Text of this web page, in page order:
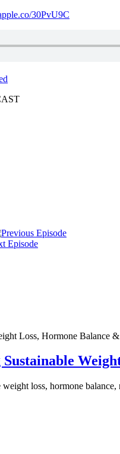
30PvU9C
weight loss, hormone